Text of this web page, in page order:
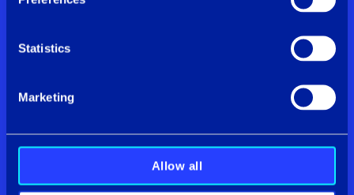
Statistics
Marketing
Allow all
Cloud